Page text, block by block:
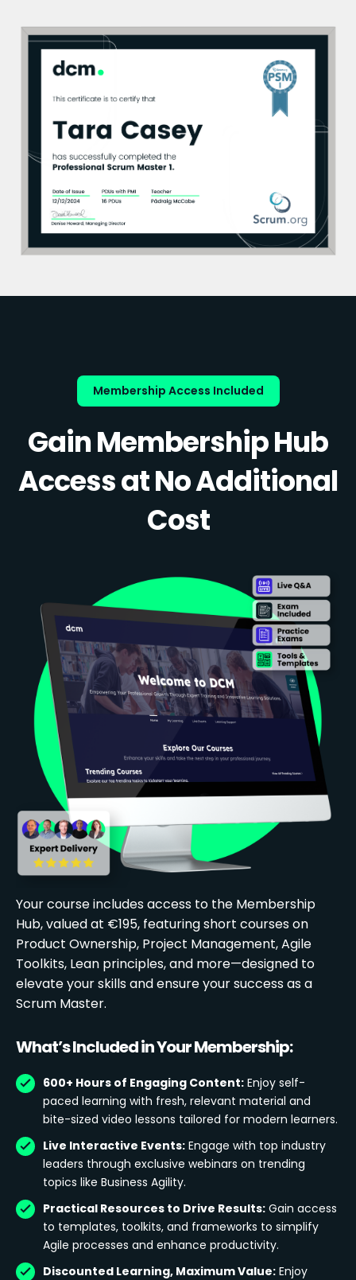
Membership Access Included
Gain Membership Hub
Access at No Additional
Cost
Your course includes access to the Membership
Hub, valued at €195, featuring short courses on
Product Ownership, Project Management, Agile
Toolkits, Lean principles, and more—designed to
elevate your skills and ensure your success as a
Scrum Master.
What’s Included in Your Membership:
600+ Hours of Engaging Content: Enjoy self-
paced learning with fresh, relevant material and
bite-sized video lessons tailored for modern learners.
Live Interactive Events: Engage with top industry
leaders through exclusive webinars on trending
topics like Business Agility.
Practical Resources to Drive Results: Gain access
to templates, toolkits, and frameworks to simplify
Agile processes and enhance productivity.
Discounted Learning, Maximum Value: Enjoy